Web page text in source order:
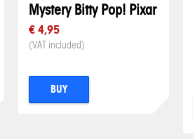
Mystery Bitty Pop! Pixar
€ 4,95
(VAT included)
BUY